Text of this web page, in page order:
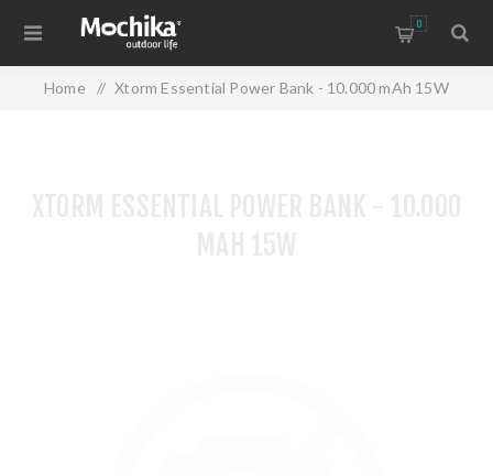
0
Home / Xtorm Essential Power Bank - 10.000 mAh 15W